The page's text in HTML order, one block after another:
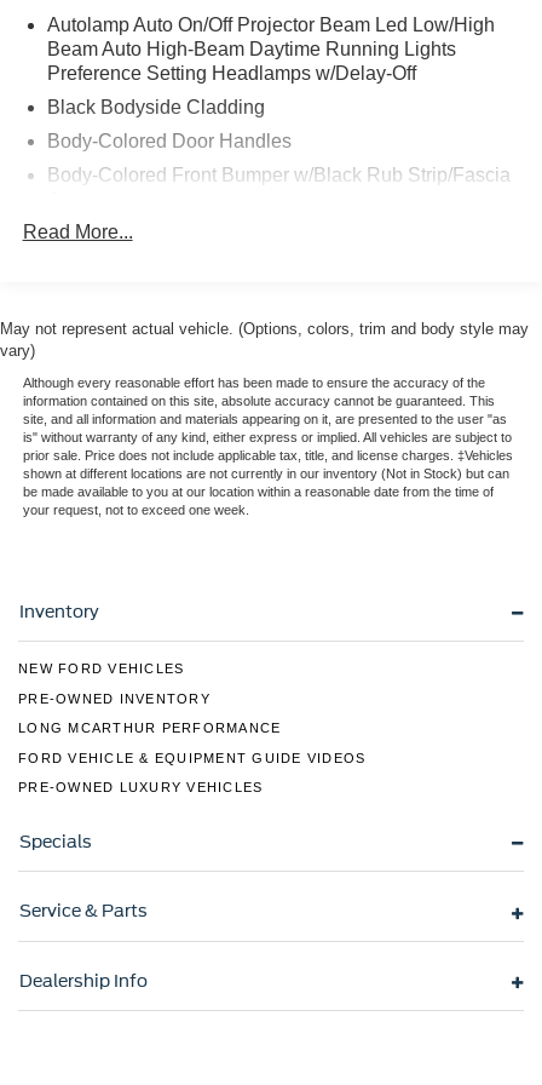
Reimbursement
* 172 Point Inspection
* Warranty Deductible: $100
* Vehicle History
* Please call 785-823-2238 to verify availability. We're
happy to answer any questions. It's worth the call!
Autolamp Auto On/Off Projector Beam Led Low/High
Beam Auto High-Beam Daytime Running Lights
Preference Setting Headlamps w/Delay-Off
Black Bodyside Cladding
Body-Colored Door Handles
Body-Colored Front Bumper w/Black Rub Strip/Fascia
Body-Colored Power Heated Side Mirrors w/Manual
Windshield Trim
Deep Tinted Glass
Fixed Rear Window w/Wiper and Defroster
Fully Galvanized Steel Panels
Headlights-Automatic Highbeams
Lip Spoiler
Metal-Look Grille w/Chrome Surround
Speed Sensitive Variable Intermittent Wipers
Tires: 245/60R18 AS BSW
Split-spoke
Read More...
May not represent actual vehicle. (Options, colors, trim and body style may
vary)
Although every reasonable effort has been made to ensure the accuracy of the
information contained on this site, absolute accuracy cannot be guaranteed. This
site, and all information and materials appearing on it, are presented to the user "as
is" without warranty of any kind, either express or implied. All vehicles are subject to
prior sale. Price does not include applicable tax, title, and license charges. ‡Vehicles
shown at different locations are not currently in our inventory (Not in Stock) but can
be made available to you at our location within a reasonable date from the time of
your request, not to exceed one week.
Inventory
NEW FORD VEHICLES
PRE-OWNED INVENTORY
LONG MCARTHUR PERFORMANCE
FORD VEHICLE & EQUIPMENT GUIDE VIDEOS
PRE-OWNED LUXURY VEHICLES
Specials
Service & Parts
Dealership Info